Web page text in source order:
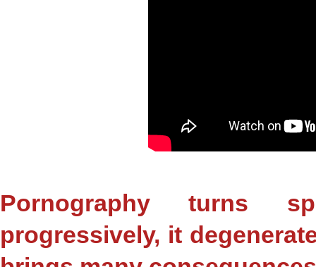
Pornography turns
progressively, it